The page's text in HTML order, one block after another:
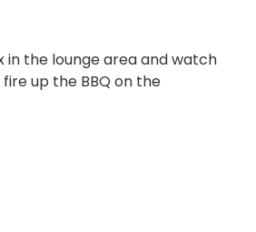
in the lounge area and watch
up the BBQ on the